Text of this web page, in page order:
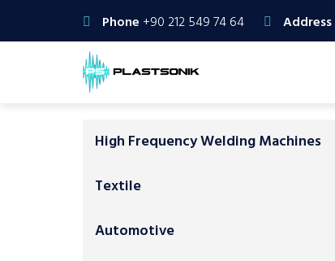
Phone +90 212 549 74 64 Address
High Frequency Welding Machines
Textile
Automotive